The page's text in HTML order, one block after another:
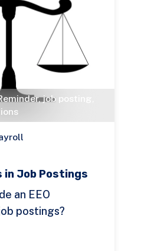
,job posting
in Job Postings
an EEO
postings?